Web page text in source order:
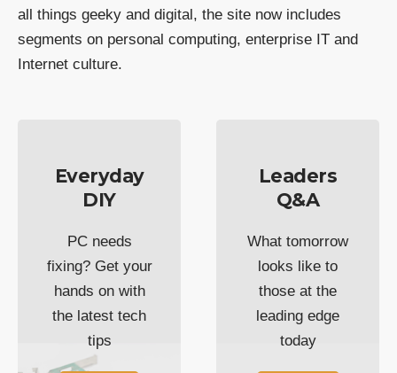
all things geeky and digital, the site now includes
segments on personal computing, enterprise IT and
Internet culture.
Everyday
DIY
PC needs
fixing? Get your
hands on with
the latest tech
tips
Leaders
Q&A
What tomorrow
looks like to
those at the
leading edge
today